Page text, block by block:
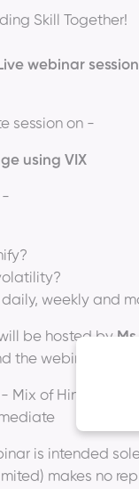
Skill Together!
Live webinar session
session on -
using VIX
-
weekly and
be hosted by
the webinar
Mix of Hindi &
is intended
makes no